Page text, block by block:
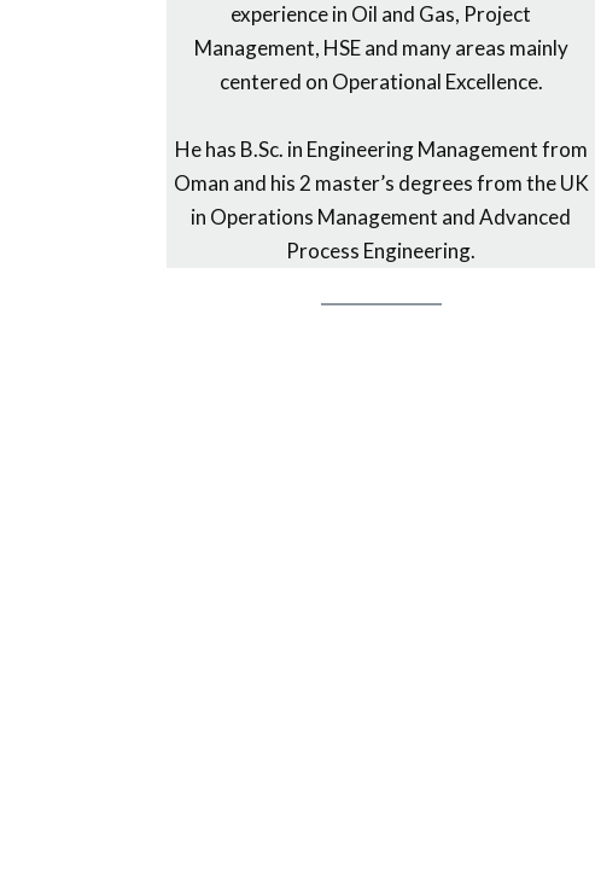
experience in Oil and Gas, Project
Management, HSE and many areas mainly
centered on Operational Excellence.
He has B.Sc. in Engineering Management from
Oman and his 2 master’s degrees from the UK
in Operations Management and Advanced
Process Engineering.